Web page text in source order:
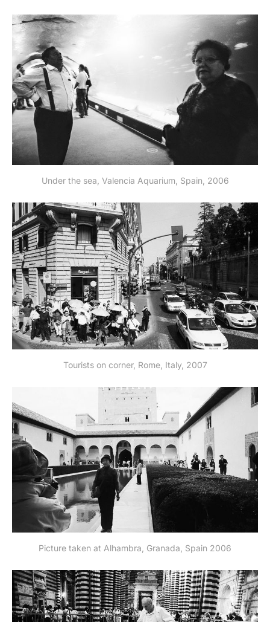
Under the sea, Valencia Aquarium, Spain, 2006
Tourists on corner, Rome, Italy, 2007
Picture taken at Alhambra, Granada, Spain 2006